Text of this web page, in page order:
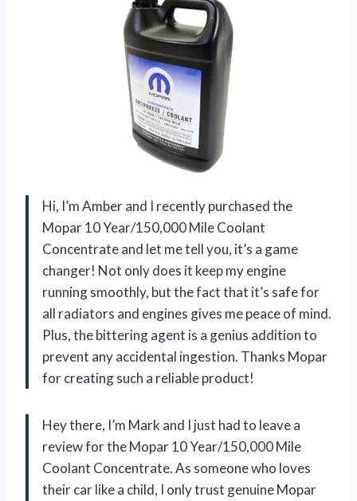
Hi, I’m Amber and I recently purchased the
Mopar 10 Year/150,000 Mile Coolant
Concentrate and let me tell you, it’s a game
changer! Not only does it keep my engine
running smoothly, but the fact that it’s safe for
all radiators and engines gives me peace of mind.
Plus, the bittering agent is a genius addition to
prevent any accidental ingestion. Thanks Mopar
for creating such a reliable product!
Hey there, I’m Mark and I just had to leave a
review for the Mopar 10 Year/150,000 Mile
Coolant Concentrate. As someone who loves
their car like a child, I only trust genuine Mopar